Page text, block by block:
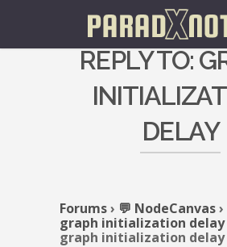
REPLY TO:
DELAY
Forums› 💬 NodeCanvas›
graph initialization delay
graph initialization delay